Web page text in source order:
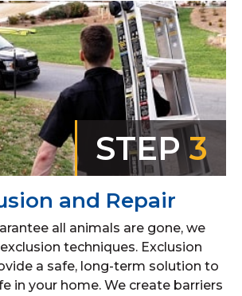
STEP3
and Repair
all animals are gone, we
techniques. Exclusion
a safe, long-term solution to
in your home. We create barriers